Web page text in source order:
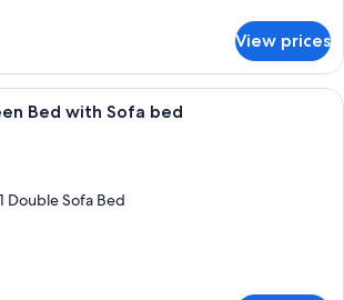
View prices
A neatly made bed with a
Bed with Sofa bed
Double Sofa Bed